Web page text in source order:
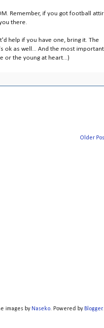
Remember, if you got football
there.
help if you have one, bring it. The
ok as well... And the most important
or the young at heart...)
Older
images by Naseko. Powered by Blogger.